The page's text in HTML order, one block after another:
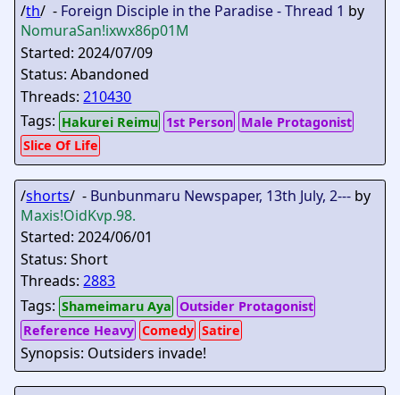
/th/ - Foreign Disciple in the Paradise - Thread 1 by
NomuraSan!ixwx86p01M
Started: 2024/07/09
Status: Abandoned
Threads:210430
Tags: Hakurei Reimu 1st Person Male Protagonist
Slice Of Life
/shorts/ - Bunbunmaru Newspaper, 13th July, 2--- by
Maxis!OidKvp.98.
Started: 2024/06/01
Status: Short
Threads:2883
Tags: Shameimaru Aya Outsider Protagonist
Reference Heavy Comedy Satire
Synopsis: Outsiders invade!